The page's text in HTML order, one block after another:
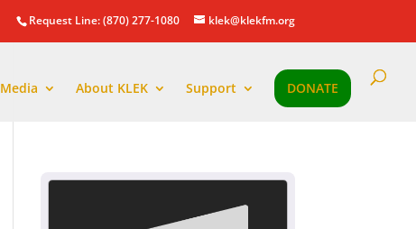
Request Line: (870) 277-1080 klek@klekfm.org
Media About KLEK Support DONATE